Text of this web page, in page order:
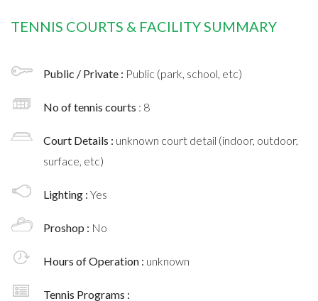
TENNIS COURTS & FACILITY SUMMARY
Public / Private : Public (park, school, etc)
No of tennis courts : 8
Court Details : unknown court detail (indoor, outdoor,
surface, etc)
Lighting : Yes
Proshop : No
Hours of Operation : unknown
Tennis Programs :